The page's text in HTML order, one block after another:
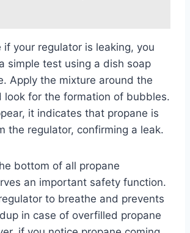
if your regulator is leaking, you
simple test using a dish soap
Apply the mixture around the
look for the formation of bubbles.
it indicates that propane is
the regulator, confirming a leak.
bottom of all propane
an important safety function.
to breathe and prevents
in case of overfilled propane